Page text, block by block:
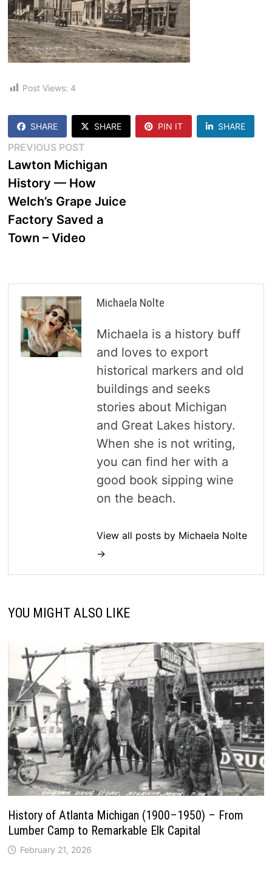
Post Views: 4
SHARE SHARE PIN IT SHARE
Post
navigation
PREVIOUS POSTPrevious
post:
Lawton Michigan
History — How
Welch’s Grape Juice
Factory Saved a
Town – Video
Michaela Nolte
Michaela is a history buff
and loves to export
historical markers and old
buildings and seeks
stories about Michigan
and Great Lakes history.
When she is not writing,
you can find her with a
good book sipping wine
on the beach.
View all posts by Michaela Nolte
→
YOU MIGHT ALSO LIKE
History of Atlanta Michigan (1900–1950) – From
Lumber Camp to Remarkable Elk Capital
February 21, 2026